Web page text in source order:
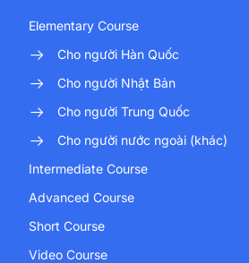
Elementary Course
Cho người Hàn Quốc
Cho người Nhật Bản
Cho người Trung Quốc
Cho người nước ngoài (khác)
Intermediate Course
Advanced Course
Short Course
Video Course